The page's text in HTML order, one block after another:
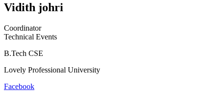
Vidith johri
Coordinator
Technical Events
B.Tech CSE
Lovely Professional University
Facebook